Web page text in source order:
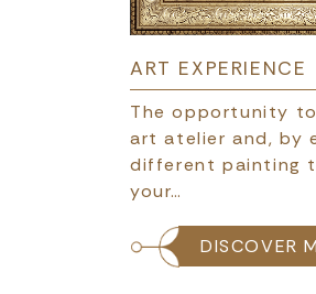
ART EXPERIENCE
The opportunity
art atelier and, by
different painting
your…
DISCOVER